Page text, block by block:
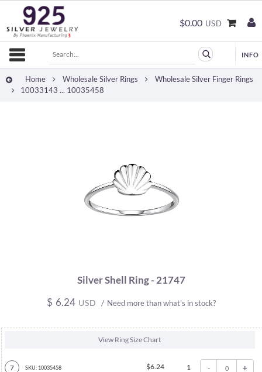
$0.00 USD
Home Wholesale Silver Rings
Wholesale Silver Finger Rings
10033143 ... 10035458
Silver Shell Ring - 21747
$ 6.24 USD / Need more than what's in stock?
View Ring Size Chart
7 SKU: 10035458 $6.24 1 - +